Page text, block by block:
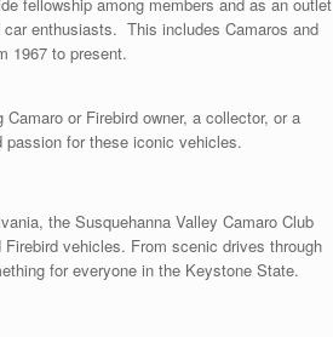
enthusiasts. This includes Camaros and
1967 to present.
or Firebird owner, a collector, or a
passion for these iconic vehicles.
the Susquehanna Valley Camaro Club
vehicles. From scenic drives through
for everyone in the Keystone State.